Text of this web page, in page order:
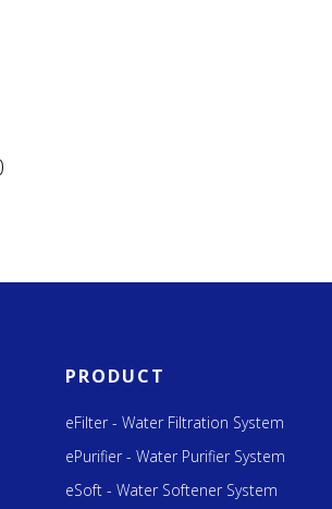
PRODUCT
eFilter - Water Filtration System
ePurifier - Water Purifier System
eSoft - Water Softener System